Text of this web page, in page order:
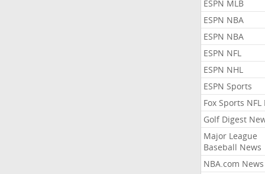
ESPN MLB
ESPN NBA
ESPN NBA
ESPN NFL
ESPN NHL
ESPN Sports
Fox Sports NFL
Golf Digest
Major League
Baseball News
NBA.com News